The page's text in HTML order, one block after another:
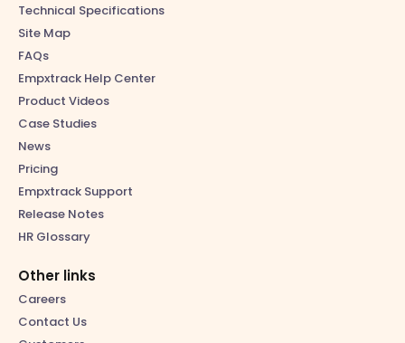
Technical Specifications
Site Map
FAQs
Empxtrack Help Center
Product Videos
Case Studies
News
Pricing
Empxtrack Support
Release Notes
HR Glossary
Other links
Careers
Contact Us